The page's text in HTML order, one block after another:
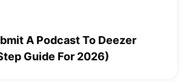
A Podcast To Deezer
Guide For 2026)